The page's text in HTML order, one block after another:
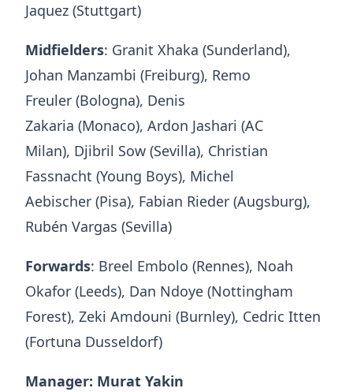
Jaquez (Stuttgart)
Midfielders: Granit Xhaka (Sunderland),
Johan Manzambi (Freiburg), Remo
Freuler (Bologna), Denis
Zakaria (Monaco), Ardon Jashari (AC
Milan), Djibril Sow (Sevilla), Christian
Fassnacht (Young Boys), Michel
Aebischer (Pisa), Fabian Rieder (Augsburg),
Rubén Vargas (Sevilla)
Forwards: Breel Embolo (Rennes), Noah
Okafor (Leeds), Dan Ndoye (Nottingham
Forest), Zeki Amdouni (Burnley), Cedric Itten
(Fortuna Dusseldorf)
Manager: Murat Yakin